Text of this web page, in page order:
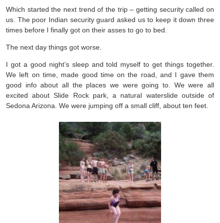
Which started the next trend of the trip – getting security called on
us. The poor Indian security guard asked us to keep it down three
times before I finally got on their asses to go to bed.
The next day things got worse.
I got a good night’s sleep and told myself to get things together.
We left on time, made good time on the road, and I gave them
good info about all the places we were going to. We were all
excited about Slide Rock park, a natural waterslide outside of
Sedona Arizona. We were jumping off a small cliff, about ten feet.